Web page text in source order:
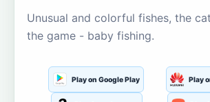
Unusual and colorful fishes, the
the game - baby fishing.
Play on Google Play Play